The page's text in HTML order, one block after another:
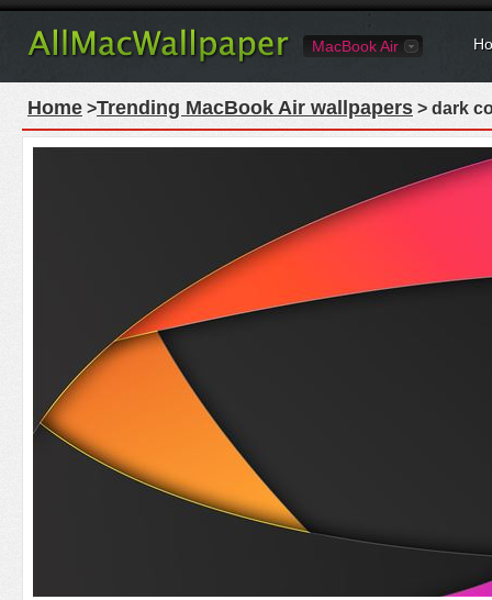
MacBook Air
Home >Trending MacBook Air wallpapers > dark